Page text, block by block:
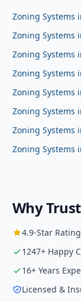
Zoning Systems
Zoning Systems
Zoning Systems
Zoning Systems
Zoning Systems
Zoning Systems
Zoning Systems
Zoning Systems
Why
4.9-Star Rating
1247+ Happy
16+ Years
Licensed &